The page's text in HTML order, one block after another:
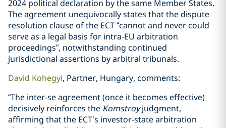
2024 political declaration by the same Member States.
The agreement unequivocally states that the dispute
resolution clause of the ECT “cannot and never could
serve as a legal basis for intra-EU arbitration
proceedings”, notwithstanding continued
jurisdictional assertions by arbitral tribunals.
David Kohegyi, Partner, Hungary, comments:
“The inter-se agreement (once it becomes effective)
decisively reinforces the Komstroyjudgment,
affirming that the ECT’s investor-state arbitration